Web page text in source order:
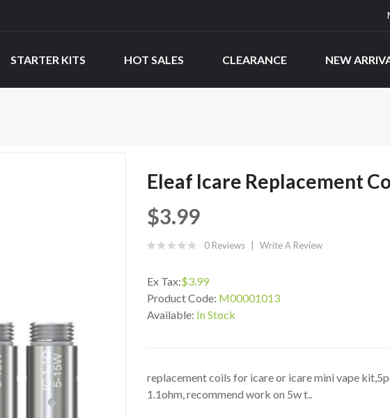
STARTER KITS HOT SALES CLEARANCE NEW
Eleaf Icare Replacement
$3.99
0 Reviews Write A Review
Ex Tax:$3.99
Product Code: M00001013
Available: In Stock
replacement coils for icare or icare mini vape
1.1ohm, recommend work on 5w t..